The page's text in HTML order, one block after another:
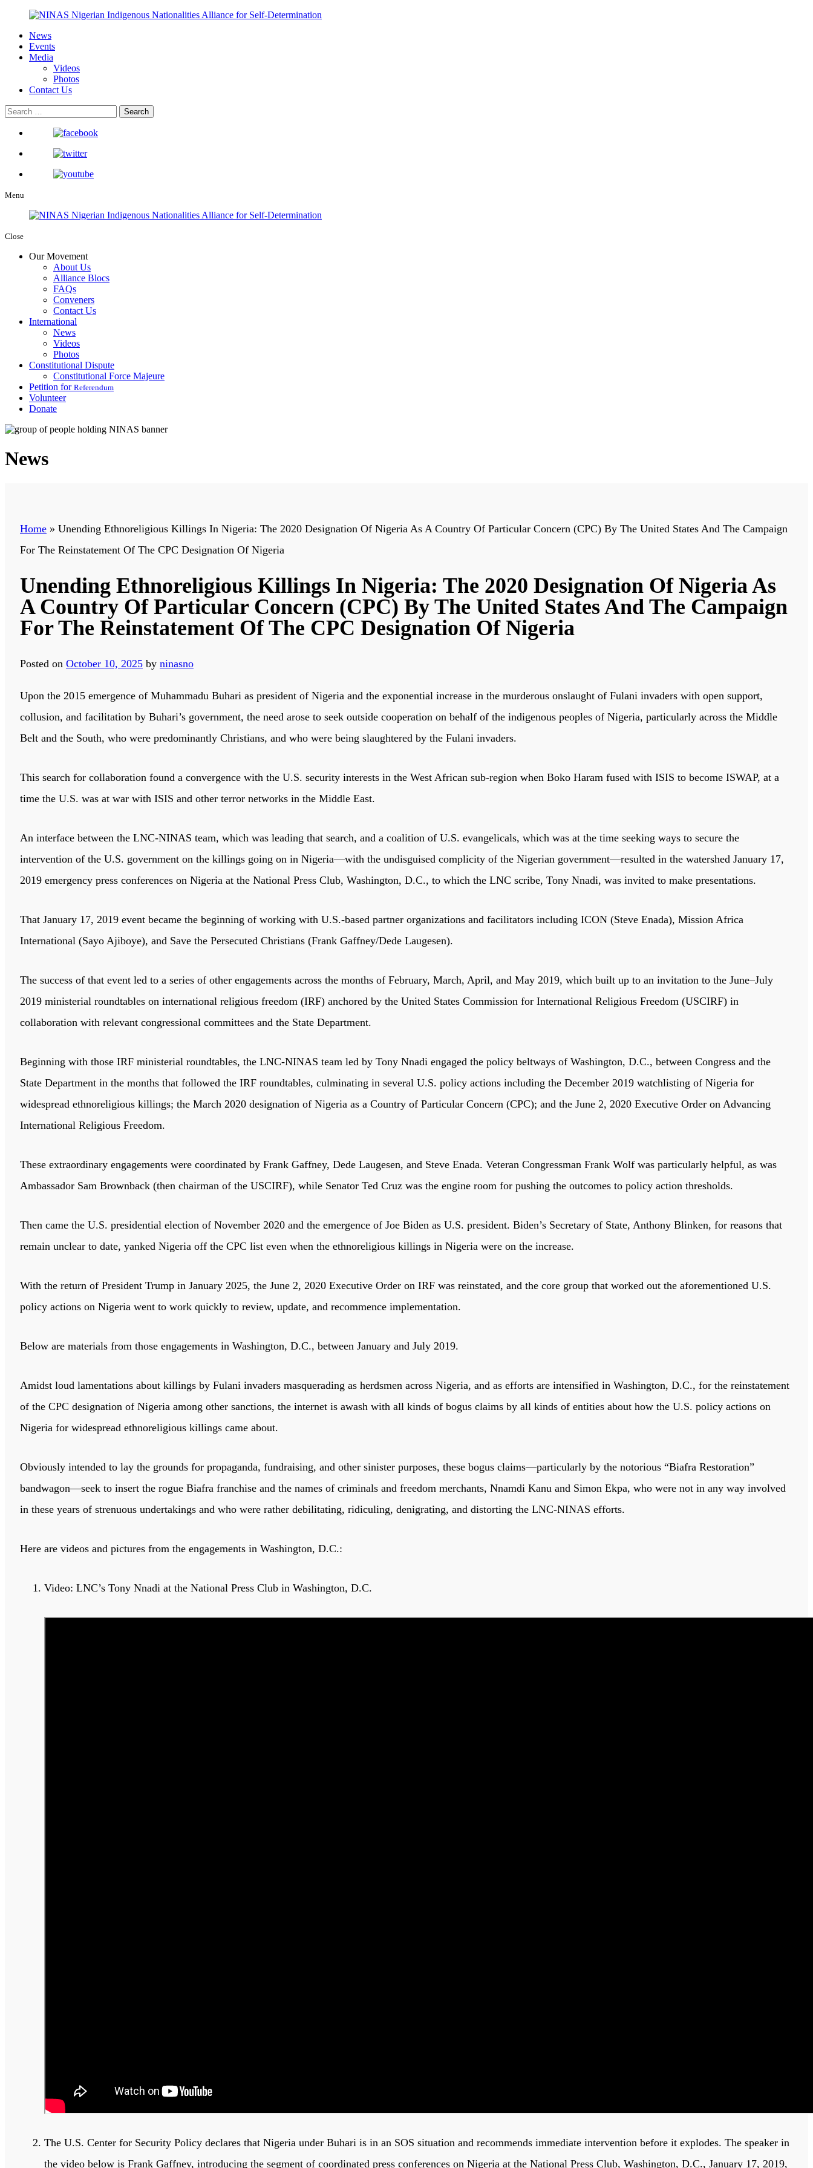
News
Events
Media
Videos
Photos
Contact Us
Menu
Close
Our Movement
About Us
Alliance Blocs
FAQs
Conveners
Contact Us
International
News
Videos
Photos
Constitutional Dispute
Constitutional Force Majeure
Petition for Referendum
Volunteer
Donate
News
Home » Unending Ethnoreligious Killings In Nigeria: The 2020 Designation Of Nigeria As A Country Of Particular Concern (CPC) By The United States And The Campaign
For The Reinstatement Of The CPC Designation Of Nigeria
Unending Ethnoreligious Killings In Nigeria: The 2020 Designation Of Nigeria As
A Country Of Particular Concern (CPC) By The United States And The Campaign
For The Reinstatement Of The CPC Designation Of Nigeria
Posted on October 10, 2025 by ninasno
Upon the 2015 emergence of Muhammadu Buhari as president of Nigeria and the exponential increase in the murderous onslaught of Fulani invaders with open support,
collusion, and facilitation by Buhari’s government, the need arose to seek outside cooperation on behalf of the indigenous peoples of Nigeria, particularly across the Middle
Belt and the South, who were predominantly Christians, and who were being slaughtered by the Fulani invaders.
This search for collaboration found a convergence with the U.S. security interests in the West African sub-region when Boko Haram fused with ISIS to become ISWAP, at a
time the U.S. was at war with ISIS and other terror networks in the Middle East.
An interface between the LNC-NINAS team, which was leading that search, and a coalition of U.S. evangelicals, which was at the time seeking ways to secure the
intervention of the U.S. government on the killings going on in Nigeria—with the undisguised complicity of the Nigerian government—resulted in the watershed January 17,
2019 emergency press conferences on Nigeria at the National Press Club, Washington, D.C., to which the LNC scribe, Tony Nnadi, was invited to make presentations.
That January 17, 2019 event became the beginning of working with U.S.-based partner organizations and facilitators including ICON (Steve Enada), Mission Africa
International (Sayo Ajiboye), and Save the Persecuted Christians (Frank Gaffney/Dede Laugesen).
The success of that event led to a series of other engagements across the months of February, March, April, and May 2019, which built up to an invitation to the June–July
2019 ministerial roundtables on international religious freedom (IRF) anchored by the United States Commission for International Religious Freedom (USCIRF) in
collaboration with relevant congressional committees and the State Department.
Beginning with those IRF ministerial roundtables, the LNC-NINAS team led by Tony Nnadi engaged the policy beltways of Washington, D.C., between Congress and the
State Department in the months that followed the IRF roundtables, culminating in several U.S. policy actions including the December 2019 watchlisting of Nigeria for
widespread ethnoreligious killings; the March 2020 designation of Nigeria as a Country of Particular Concern (CPC); and the June 2, 2020 Executive Order on Advancing
International Religious Freedom.
These extraordinary engagements were coordinated by Frank Gaffney, Dede Laugesen, and Steve Enada. Veteran Congressman Frank Wolf was particularly helpful, as was
Ambassador Sam Brownback (then chairman of the USCIRF), while Senator Ted Cruz was the engine room for pushing the outcomes to policy action thresholds.
Then came the U.S. presidential election of November 2020 and the emergence of Joe Biden as U.S. president. Biden’s Secretary of State, Anthony Blinken, for reasons that
remain unclear to date, yanked Nigeria off the CPC list even when the ethnoreligious killings in Nigeria were on the increase.
With the return of President Trump in January 2025, the June 2, 2020 Executive Order on IRF was reinstated, and the core group that worked out the aforementioned U.S.
policy actions on Nigeria went to work quickly to review, update, and recommence implementation.
Below are materials from those engagements in Washington, D.C., between January and July 2019.
Amidst loud lamentations about killings by Fulani invaders masquerading as herdsmen across Nigeria, and as efforts are intensified in Washington, D.C., for the reinstatement
of the CPC designation of Nigeria among other sanctions, the internet is awash with all kinds of bogus claims by all kinds of entities about how the U.S. policy actions on
Nigeria for widespread ethnoreligious killings came about.
Obviously intended to lay the grounds for propaganda, fundraising, and other sinister purposes, these bogus claims—particularly by the notorious “Biafra Restoration”
bandwagon—seek to insert the rogue Biafra franchise and the names of criminals and freedom merchants, Nnamdi Kanu and Simon Ekpa, who were not in any way involved
in these years of strenuous undertakings and who were rather debilitating, ridiculing, denigrating, and distorting the LNC-NINAS efforts.
Here are videos and pictures from the engagements in Washington, D.C.:
Video: LNC’s Tony Nnadi at the National Press Club in Washington, D.C.
The U.S. Center for Security Policy declares that Nigeria under Buhari is in an SOS situation and recommends immediate intervention before it explodes. The speaker in
the video below is Frank Gaffney, introducing the segment of coordinated press conferences on Nigeria at the National Press Club, Washington, D.C., January 17, 2019,